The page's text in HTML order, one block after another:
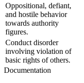
Oppositional, defiant,
and hostile behavior
towards authority
figures.
Conduct disorder
involving violation of
basic rights of others.
Documentation